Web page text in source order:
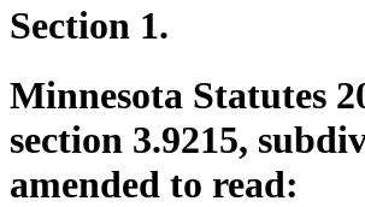
Section 1.
Minnesota Statutes
section 3.9215,
amended to read: